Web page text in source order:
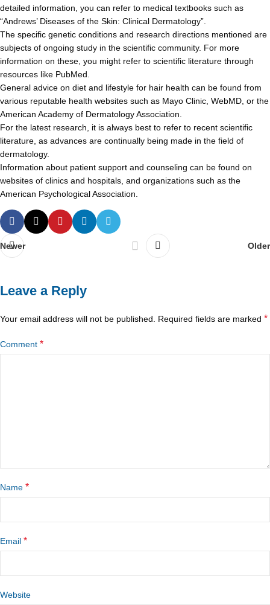
detailed information, you can refer to medical textbooks such as
“Andrews’ Diseases of the Skin: Clinical Dermatology”.
The specific genetic conditions and research directions mentioned are
subjects of ongoing study in the scientific community. For more
information on these, you might refer to scientific literature through
resources like PubMed.
General advice on diet and lifestyle for hair health can be found from
various reputable health websites such as Mayo Clinic, WebMD, or the
American Academy of Dermatology Association.
For the latest research, it is always best to refer to recent scientific
literature, as advances are continually being made in the field of
dermatology.
Information about patient support and counseling can be found on
websites of clinics and hospitals, and organizations such as the
American Psychological Association.
Newer Older
Leave a Reply
Your email address will not be published. Required fields are marked *
Comment *
Name *
Email *
Website